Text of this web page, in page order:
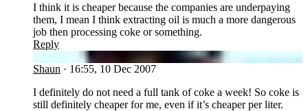
I think it is cheaper because the companies are underpaying
them, I mean I think extracting oil is much a more dangerous
job then processing coke or something.
Reply
Shaun · 16:55, 10 Dec 2007
I definitely do not need a full tank of coke a week! So coke is
still definitely cheaper for me, even if it’s cheaper per liter.